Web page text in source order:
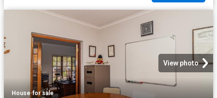
View photo
House·for sale